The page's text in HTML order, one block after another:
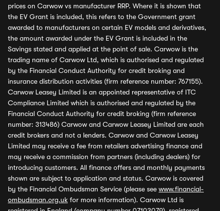
prices on Carwow vs manufacturer RRP. Where it is shown that
the EV Grant is included, this refers to the Government grant
awarded to manufacturers on certain EV models and derivatives,
the amount awarded under the EV Grant is included in the
Savings stated and applied at the point of sale. Carwow is the
trading name of Carwow Ltd, which is authorised and regulated
by the Financial Conduct Authority for credit broking and
insurance distribution activities (firm reference number: 767155).
Carwow Leasey Limited is an appointed representative of ITC
Compliance Limited which is authorised and regulated by the
Financial Conduct Authority for credit broking (firm reference
number: 313486) Carwow and Carwow Leasey Limited are each
credit brokers and not a lenders. Carwow and Carwow Leasey
Limited may receive a fee from retailers advertising finance and
may receive a commission from partners (including dealers) for
introducing customers. All finance offers and monthly payments
shown are subject to application and status. Carwow is covered
by the Financial Ombudsman Service (please see www.financial-
ombudsman.org.uk for more information). Carwow Ltd is